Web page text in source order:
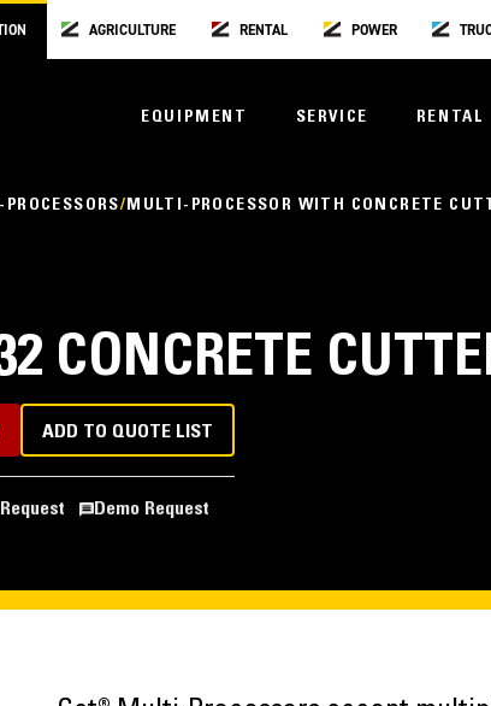
AGRICULTURE RENTAL POWER
EQUIPMENT SERVICE RENTAL
MULTI-PROCESSOR WITH CONCRETE
CONCRETE
ADD TO QUOTE LIST
Demo Request